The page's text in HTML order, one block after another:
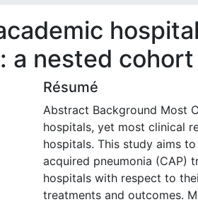
a nested
Résumé
Abstract Background Most
hospitals, yet most clinical
hospitals. This study aims
acquired pneumonia (CAP)
hospitals with respect to
treatments and outcomes.